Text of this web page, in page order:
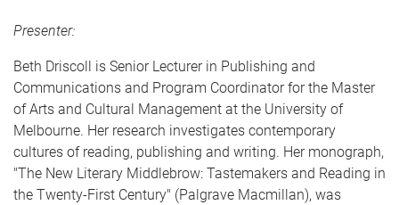
Presenter:
Beth Driscoll is Senior Lecturer in Publishing and
Communications and Program Coordinator for the Master
of Arts and Cultural Management at the University of
Melbourne. Her research investigates contemporary
cultures of reading, publishing and writing. Her monograph,
"The New Literary Middlebrow: Tastemakers and Reading in
the Twenty-First Century" (Palgrave Macmillan), was